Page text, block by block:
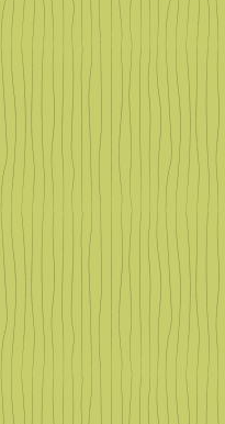
Monarchs
Endangered?